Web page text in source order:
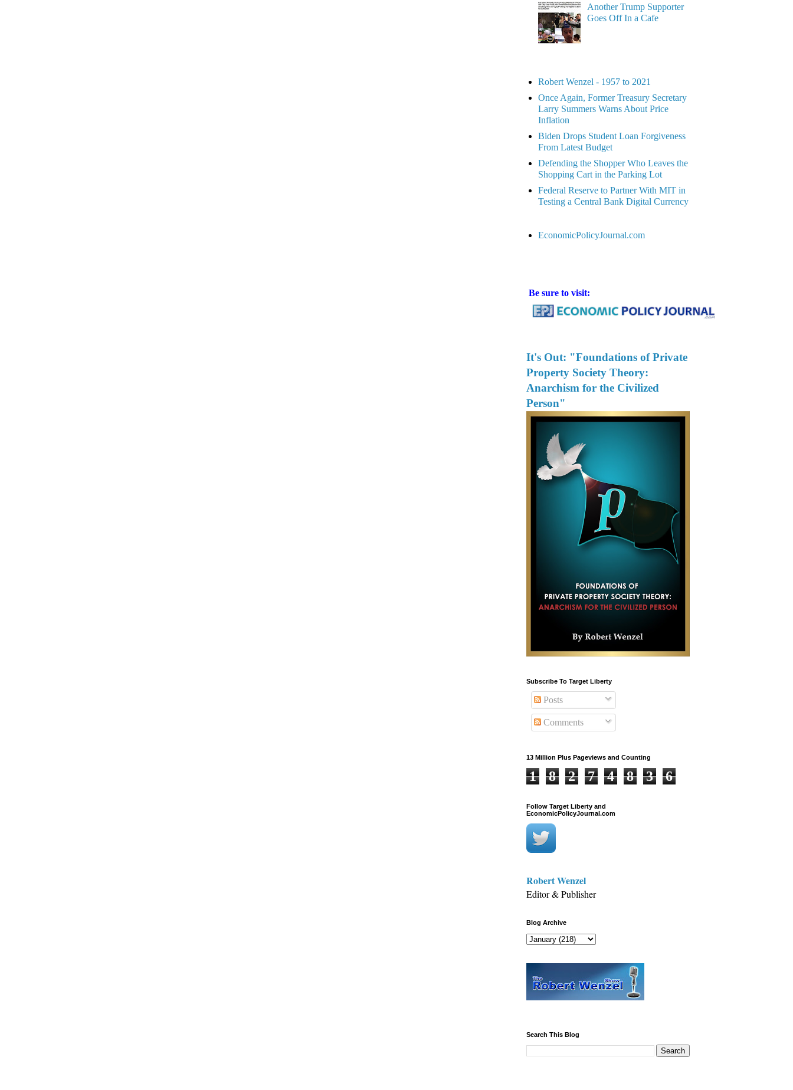
Another Trump Supporter
Goes Off In a Cafe
Robert Wenzel - 1957 to 2021
Once Again, Former Treasury Secretary
Larry Summers Warns About Price
Inflation
Biden Drops Student Loan Forgiveness
From Latest Budget
Defending the Shopper Who Leaves the
Shopping Cart in the Parking Lot
Federal Reserve to Partner With MIT in
Testing a Central Bank Digital Currency
EconomicPolicyJournal.com
Be sure to visit:
It's Out: "Foundations of Private
Property Society Theory:
Anarchism for the Civilized
Person"
Subscribe To Target Liberty
Posts
Comments
13 Million Plus Pageviews and Counting
1 8 2 7 4 8 3 6
Follow Target Liberty and
EconomicPolicyJournal.com
Robert Wenzel
Editor & Publisher
Blog Archive
Search This Blog